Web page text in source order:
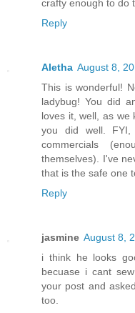
crafty enough to do
Reply
Aletha August 8,
This is wonderful!
ladybug! You did
loves it, well, as we
you did well.
commercials
themselves). I've
that is the safe one
Reply
jasmine August 8,
i think he looks
becuase i cant
your post and
too.